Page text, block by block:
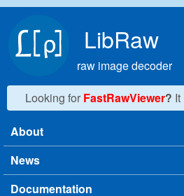
LibRaw
raw image decoder
Looking for FastRawViewer?
Main menu
About
News
Documentation